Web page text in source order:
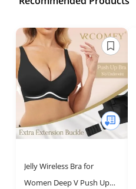
Jelly Wireless Bra for
Women Deep V Push Up